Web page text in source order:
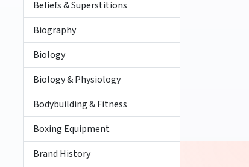
Beliefs & Superstitions
Biography
Biology
Biology & Physiology
Bodybuilding & Fitness
Boxing Equipment
Brand History